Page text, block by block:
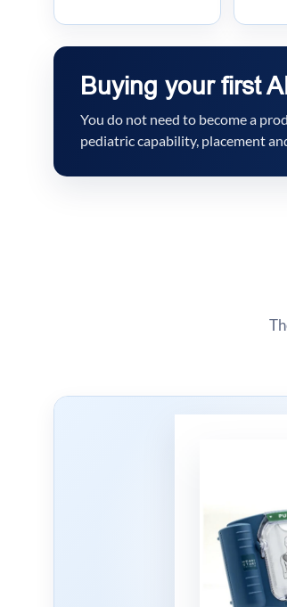
Buying your first
You do not need to become a
pediatric capability, placement